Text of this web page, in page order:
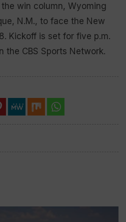
win column, Wyoming
N.M., to face the New
Kickoff is set for five p.m.
the CBS Sports Network.